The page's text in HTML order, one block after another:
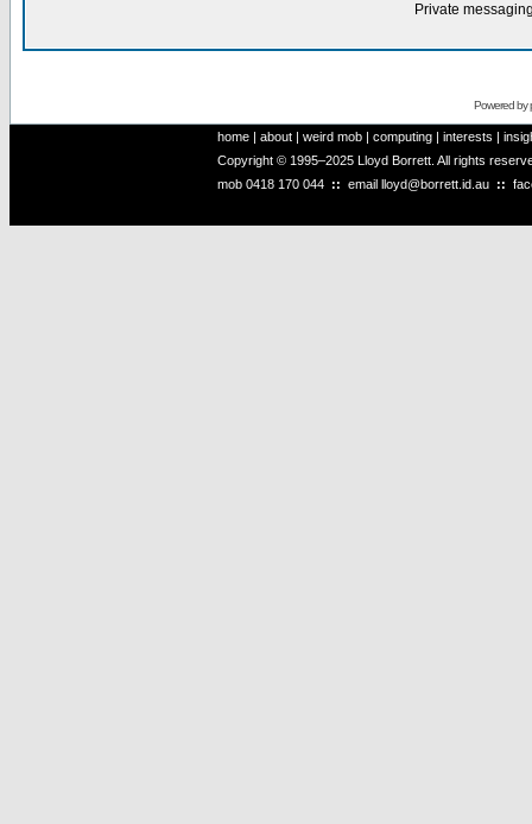
Private
Powered by
home | about | weird mob | computing | interests |
Copyright © 1995–2025 Lloyd Borrett. All rights
mob 0418 170 044 :: email lloyd@borrett.id.au ::